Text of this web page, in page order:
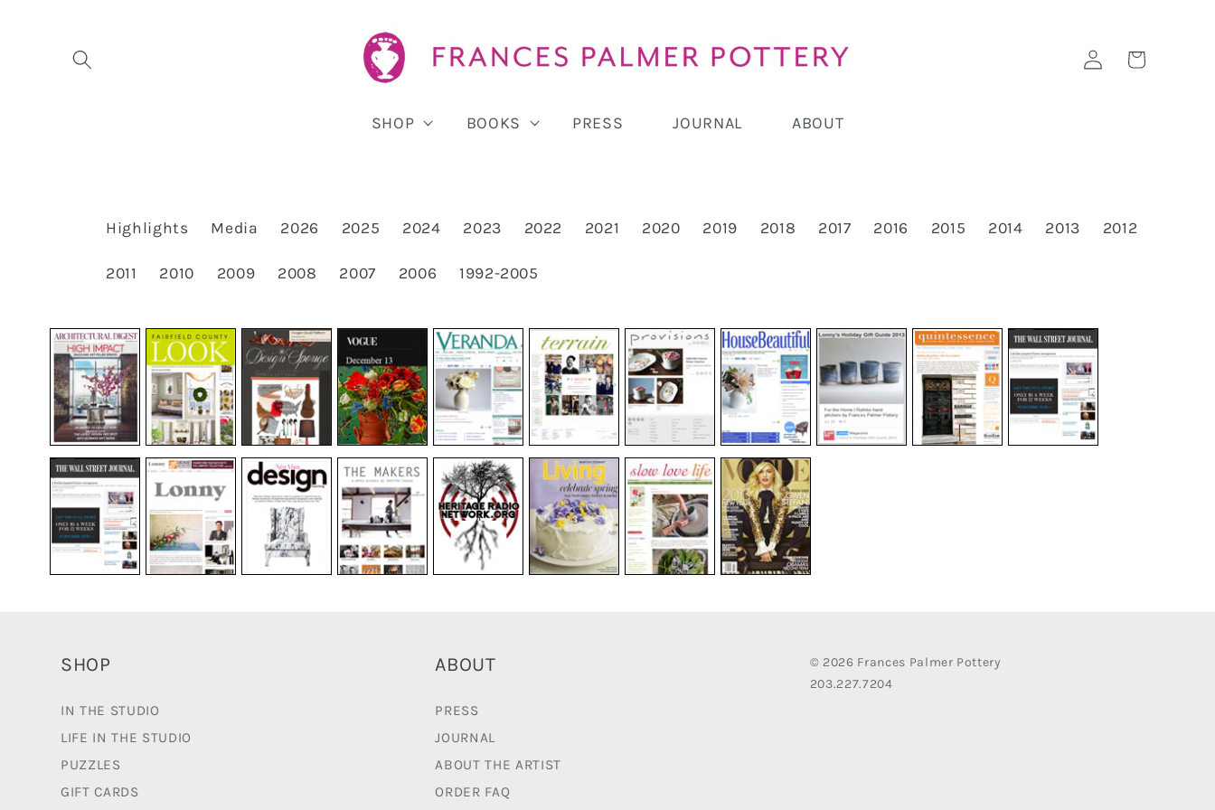
SHOP BOOKS PRESS JOURNAL ABOUT
Log
in
Cart
Highlights Media 2026 2025 2024 2023 2022 2021 2020 2019 2018 2017 2016 2015 2014 2013 2012
2011 2010 2009 2008 2007 2006 1992-2005
SHOP
IN THE STUDIO
LIFE IN THE STUDIO
PUZZLES
GIFT CARDS
ABOUT
PRESS
JOURNAL
ABOUT THE ARTIST
ORDER FAQ
© 2026 Frances Palmer Pottery
203.227.7204